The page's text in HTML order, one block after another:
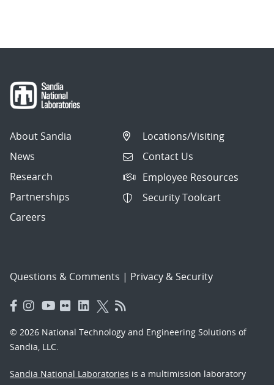
About Sandia
News
Research
Partnerships
Careers
Locations/Visiting
Contact Us
Employee Resources
Security Toolcart
Questions & Comments | Privacy & Security
© 2026 National Technology and Engineering Solutions of
Sandia, LLC.
Sandia National Laboratories is a multimission laboratory